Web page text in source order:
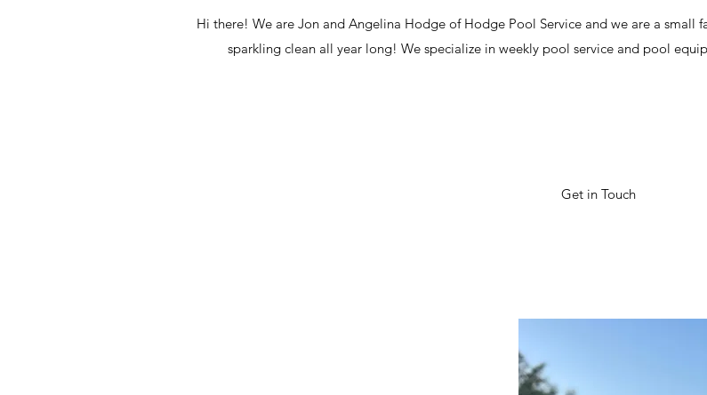
Hi there! We are Jon and Angelina Hodge of Hodge Pool Service and we are a small
sparkling clean all year long! We specialize in weekly pool service and pool
Get in Touch